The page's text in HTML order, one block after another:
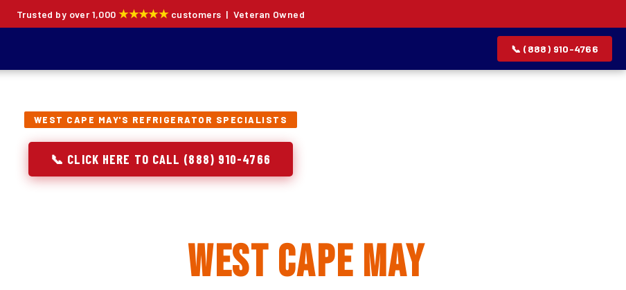
Trusted by over 1,000★★★★★customers | Veteran Owned
📞 (888) 910-4766
WEST CAPE MAY'S REFRIGERATOR SPECIALISTS
📞 CLICK HERE TO CALL (888) 910-4766
West Cape May